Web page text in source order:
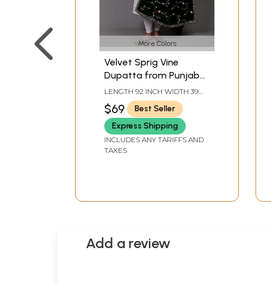
More Colors
Velvet Sprig Vine
Dupatta from Punjab
with Zari-Sequins
Embroidery and
Scalloped Border
LENGTH 92 INCH WIDTH 39
$69
Best Seller
Express Shipping
INCLUDES ANY TARIFFS AND
TAXES
Add a review